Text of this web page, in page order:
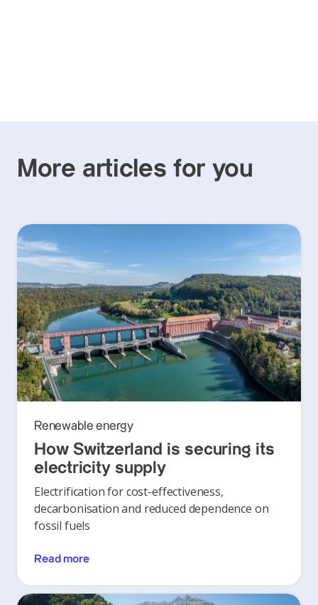
More articles for you
Renewable energy
How Switzerland is securing its
electricity supply
Electrification for cost-effectiveness,
decarbonisation and reduced dependence on
fossil fuels
Read more